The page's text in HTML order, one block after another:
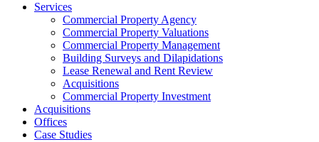
Services
Commercial Property Agency
Commercial Property Valuations
Commercial Property Management
Building Surveys and Dilapidations
Lease Renewal and Rent Review
Acquisitions
Commercial Property Investment
Acquisitions
Offices
Case Studies